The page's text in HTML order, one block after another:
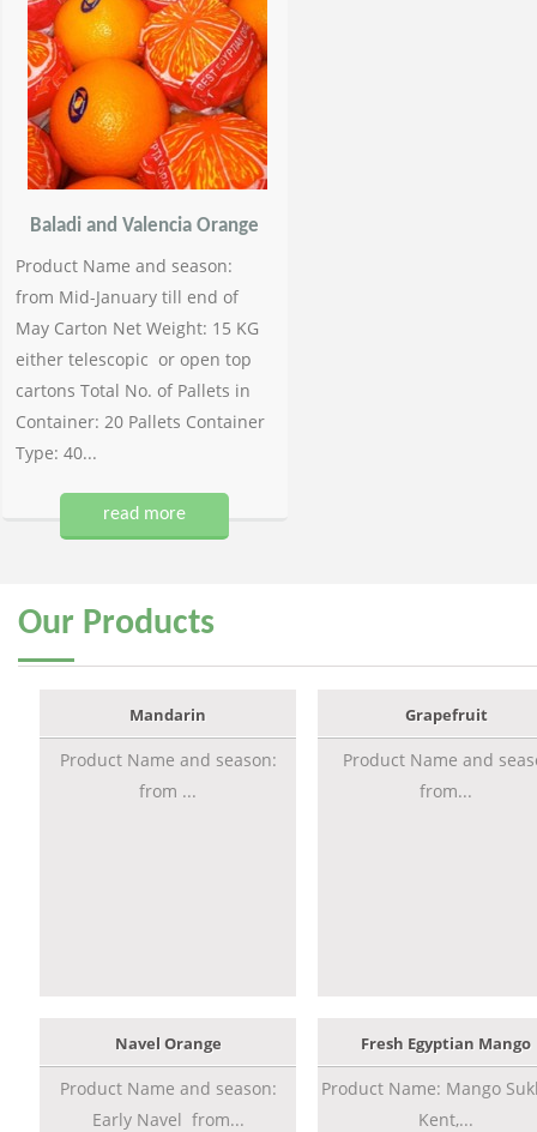
Baladi and Valencia Orange
Product Name and season:
from Mid-January till end of
May Carton Net Weight: 15 KG
either telescopic or open top
cartons Total No. of Pallets in
Container: 20 Pallets Container
Type: 40...
read more
Our Products
Mandarin
Product Name and season:
from ...
Grapefruit
Product Name and
from...
Navel Orange
Product Name and season:
Early Navel from...
Fresh Egyptian Mango
Product Name: Mango
Kent,...